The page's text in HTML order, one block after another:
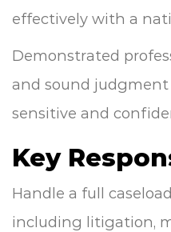
effectively with a
Demonstrated
and sound
sensitive and
Key
Handle a full
including litigation,